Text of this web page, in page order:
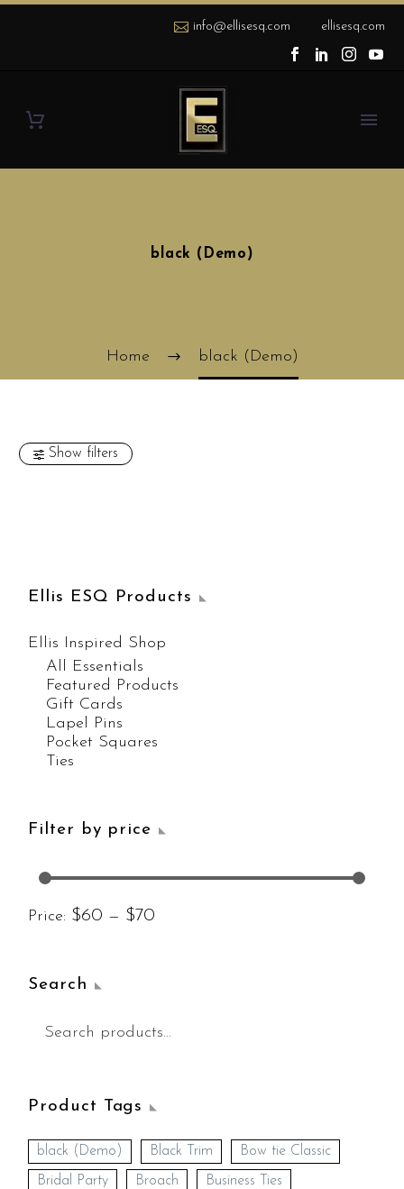
info@ellisesq.com ellisesq.com
black (Demo)
Home black (Demo)
Show filters
Ellis ESQ Products
Ellis Inspired Shop
All Essentials
Featured Products
Gift Cards
Lapel Pins
Pocket Squares
Ties
Filter by price
Price: $60 — $70
Search
Product Tags
black (Demo) Black Trim Bow tie Classic
Bridal Party Broach Business Ties